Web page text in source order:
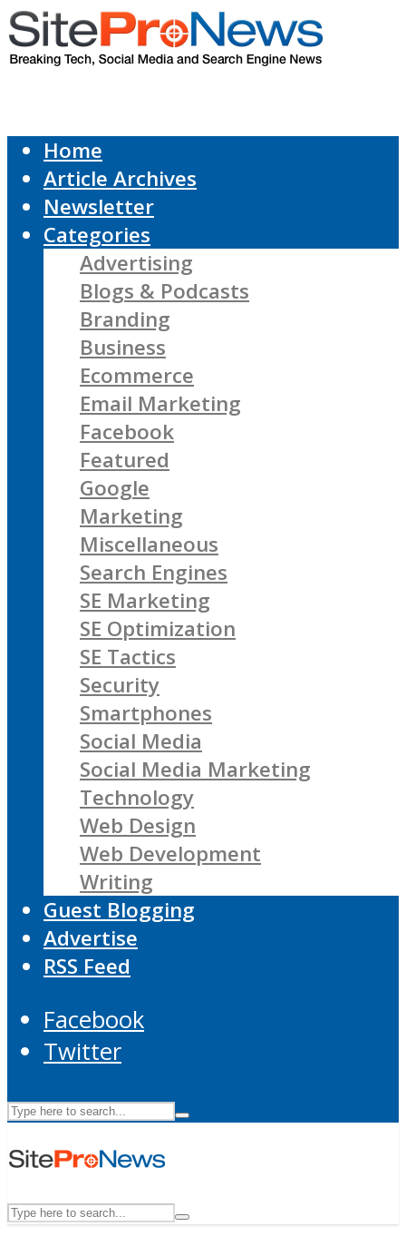
Home
Article Archives
Newsletter
Categories
Advertising
Blogs & Podcasts
Branding
Business
Ecommerce
Email Marketing
Facebook
Featured
Google
Marketing
Miscellaneous
Search Engines
SE Marketing
SE Optimization
SE Tactics
Security
Smartphones
Social Media
Social Media Marketing
Technology
Web Design
Web Development
Writing
Guest Blogging
Advertise
RSS Feed
Facebook
Twitter